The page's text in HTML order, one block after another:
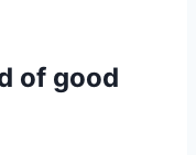
of good